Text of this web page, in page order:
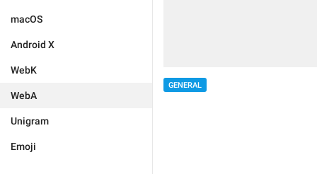
macOS
Android X
WebK
WebA
Unigram
Emoji
GENERAL